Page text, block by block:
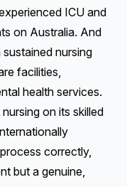
ICU and
on Australia. And
nursing
facilities,
health services.
on its skilled
correctly,
but a genuine,